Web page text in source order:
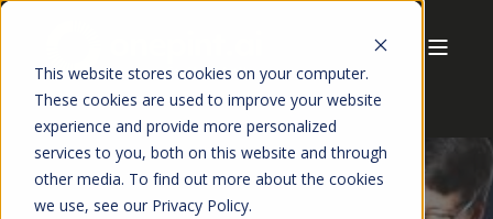
This website stores cookies on your computer.
These cookies are used to improve your website
experience and provide more personalized
services to you, both on this website and through
other media. To find out more about the cookies
we use, see our Privacy Policy.